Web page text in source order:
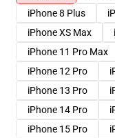
iPhone 8 Plus
iPhone XS Max
iPhone 11 Pro Max
iPhone 12 Pro
iPhone 13 Pro
iPhone 14 Pro
iPhone 15 Pro